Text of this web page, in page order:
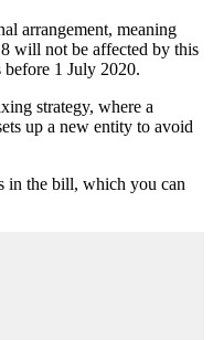
arrangement, meaning
will not be affected by this
before 1 July 2020.
strategy, where a
up a new entity to avoid
in the bill, which you can